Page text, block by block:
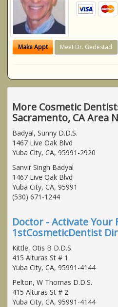
Make Appt Meet Dr. Gedestad
More Cosmetic
Sacramento, CA Area
Badyal, Sunny D.D.S.
1467 Live Oak Blvd
Yuba City, CA, 95991-2920
Sanvir Singh Badyal
1467 Live Oak Blvd
Yuba City, CA, 95991
(530) 671-1244
Doctor - Activate Your
1stCosmeticDentist
Kittle, Otis B D.D.S.
415 Alturas St # 1
Yuba City, CA, 95991-4144
Pelton, W Thomas D.D.S.
415 Alturas St # 2
Yuba City, CA, 95991-4144